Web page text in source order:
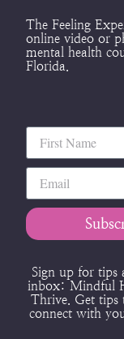
The Feeling
online video or
mental health
Florida.
Sign up for tips
inbox: Mindful
Thrive. Get tips
connect with